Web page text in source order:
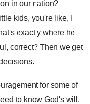
in our nation?
kids, you're like, I
exactly where he
correct? Then we get
.
for some of
to know God's will .